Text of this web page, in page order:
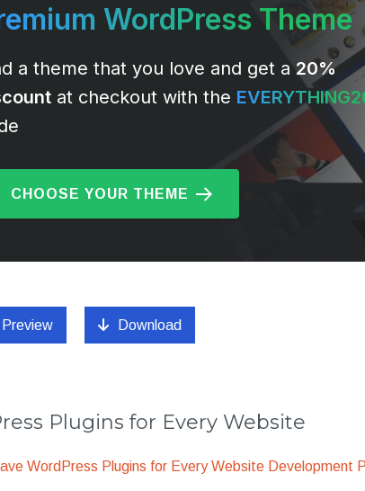
WordPress Theme
a theme that you love and get a20%
at checkout with the
CHOOSE YOUR THEME
Preview Download
Plugins for Every Website
WordPress Plugins for Every Website Development